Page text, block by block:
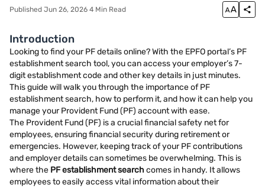
Published Jun 26, 2026 4 Min Read
Introduction
Looking to find your PF details online? With the EPFO portal’s PF
establishment search tool, you can access your employer’s 7-
digit establishment code and other key details in just minutes.
This guide will walk you through the importance of PF
establishment search, how to perform it, and how it can help you
manage your Provident Fund (PF) account with ease.
The Provident Fund (PF) is a crucial financial safety net for
employees, ensuring financial security during retirement or
emergencies. However, keeping track of your PF contributions
and employer details can sometimes be overwhelming. This is
where the PF establishment searchcomes in handy. It allows
employees to easily access vital information about their